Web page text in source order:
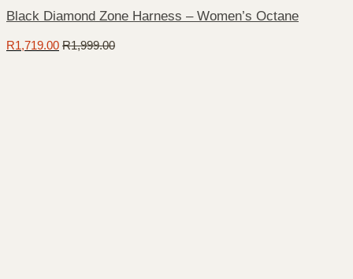
Black Diamond Zone Harness – Women’s Octane
R1,719.00 R1,999.00